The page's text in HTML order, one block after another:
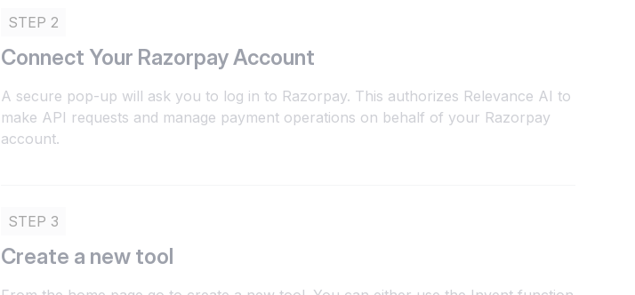
STEP 2
Connect Your Razorpay Account
A secure pop-up will ask you to log in to Razorpay. This authorizes Relevance AI to
make API requests and manage payment operations on behalf of your Razorpay
account.
STEP 3
Create a new tool